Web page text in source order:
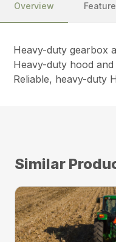
Overview
Heavy-duty gearbox
Heavy-duty hood and
Reliable, heavy-duty
Similar